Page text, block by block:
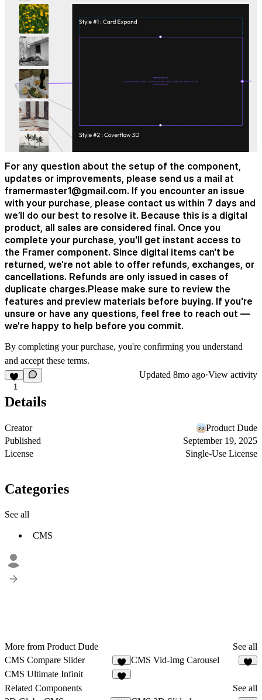
For any question about the setup of the component,
updates or improvements, please send us a mail at
framermaster1@gmail.com. If you encounter an issue
with your purchase, please contact us within 7 days and
we’ll do our best to resolve it. Because this is a digital
product, all sales are considered final. Once you
complete your purchase, you'll get instant access to
the Framer component. Since digital items can't be
returned, we're not able to offer refunds, exchanges, or
cancellations. Refunds are only issued in cases of
duplicate charges.Please make sure to review the
features and preview materials before buying. If you're
unsure or have any questions, feel free to reach out —
we're happy to help before you commit.
By completing your purchase, you're confirming you understand
and accept these terms.
1
Updated 8mo ago·View activity
Details
Creator
Product Dude
Published
September 19, 2025
License
Single-Use License
Categories
See all
CMS
More from Product Dude
See all
CMS Compare Slider
3
CMS Vid-Img Carousel
CMS Ultimate Infinit
Related Components
See all